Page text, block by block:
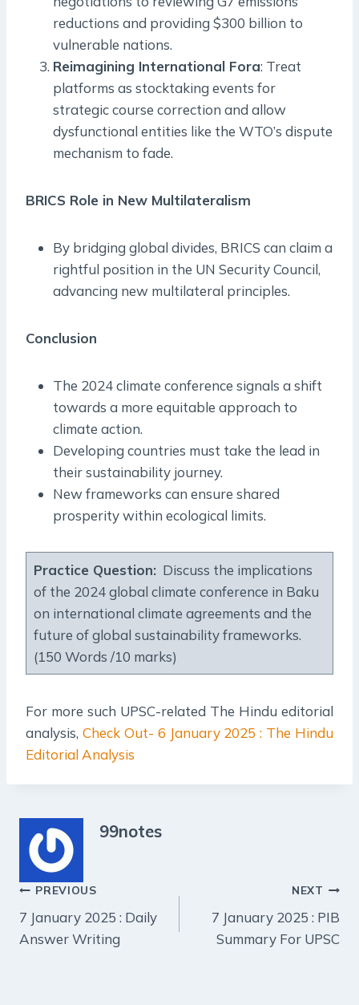
reductions and providing $300 billion to
vulnerable nations.
Reimagining International Fora: Treat
platforms as stocktaking events for
strategic course correction and allow
dysfunctional entities like the WTO’s dispute
mechanism to fade.
BRICS Role in New Multilateralism
By bridging global divides, BRICS can claim a
rightful position in the UN Security Council,
advancing new multilateral principles.
Conclusion
The 2024 climate conference signals a shift
towards a more equitable approach to
climate action.
Developing countries must take the lead in
their sustainability journey.
New frameworks can ensure shared
prosperity within ecological limits.
Practice Question: Discuss the implications
of the 2024 global climate conference in Baku
on international climate agreements and the
future of global sustainability frameworks.
(150 Words /10 marks)
For more such UPSC-related The Hindu editorial
analysis, Check Out- 6 January 2025 : The Hindu
Editorial Analysis
99notes
Post
navigation
PREVIOUS
7 January 2025 : Daily
Answer Writing
NEXT
7 January 2025 : PIB
Summary For UPSC